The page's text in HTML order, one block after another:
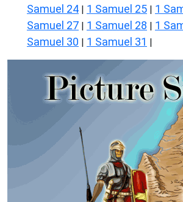
Samuel 24 | 1 Samuel 25 | 1
Samuel 27 | 1 Samuel 28 | 1
Samuel 30 | 1 Samuel 31 |